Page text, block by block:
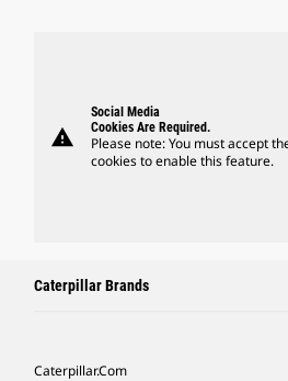
warning
Social Media
Cookies Are Required.
Please note: You must accept
cookies to enable this feature.
Caterpillar Brands
Caterpillar.com